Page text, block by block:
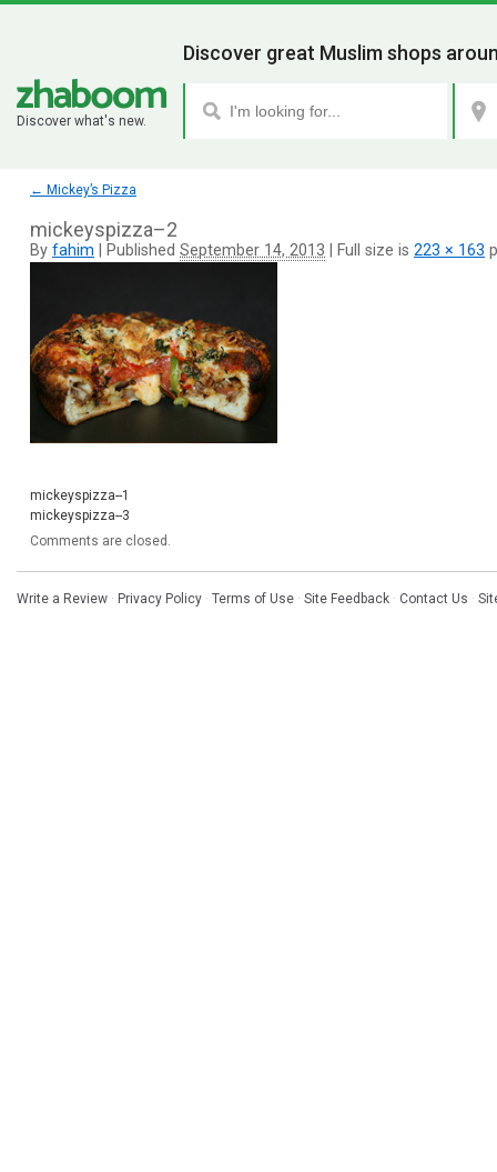
Discover what's new.
Discover great Muslim shops
← Mickey’s Pizza
mickeyspizza–2
By fahim Published September 14, 2013 Full size is 223 × 163
mickeyspizza--1
mickeyspizza--3
Comments are closed.
Write a Review · Privacy Policy · Terms of Use · Site Feedback · Contact Us ·